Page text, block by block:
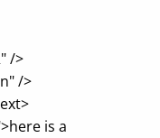
/>
/>
is a